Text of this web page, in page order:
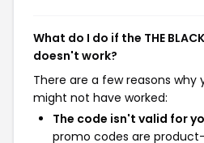
What do I do if the THE
doesn't work?
There are a few reasons why
might not have worked:
The code isn't valid for
promo codes are